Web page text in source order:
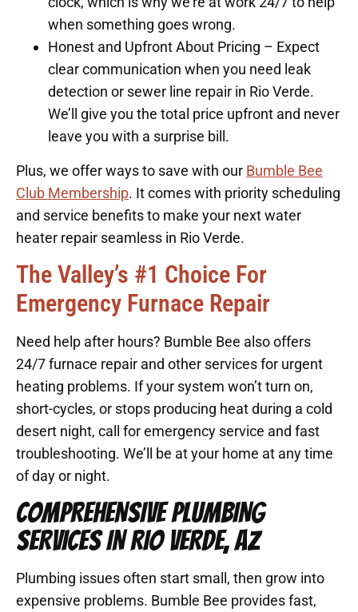
when something goes wrong.
Honest and Upfront About Pricing – Expect
clear communication when you need leak
detection or sewer line repair in Rio Verde.
We’ll give you the total price upfront and never
leave you with a surprise bill.
Plus, we offer ways to save with our Bumble Bee
Club Membership. It comes with priority scheduling
and service benefits to make your next water
heater repair seamless in Rio Verde.
The Valley’s #1 Choice For
Emergency Furnace Repair
Need help after hours? Bumble Bee also offers
24/7 furnace repair and other services for urgent
heating problems. If your system won’t turn on,
short-cycles, or stops producing heat during a cold
desert night, call for emergency service and fast
troubleshooting. We’ll be at your home at any time
of day or night.
COMPREHENSIVE PLUMBING
SERVICES IN RIO VERDE, AZ
Plumbing issues often start small, then grow into
expensive problems. Bumble Bee provides fast,